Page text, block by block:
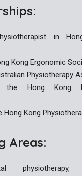
in
Kong Ergonomic
Physiotherapy
Hong Kong
Kong
Areas:
physiotherapy,